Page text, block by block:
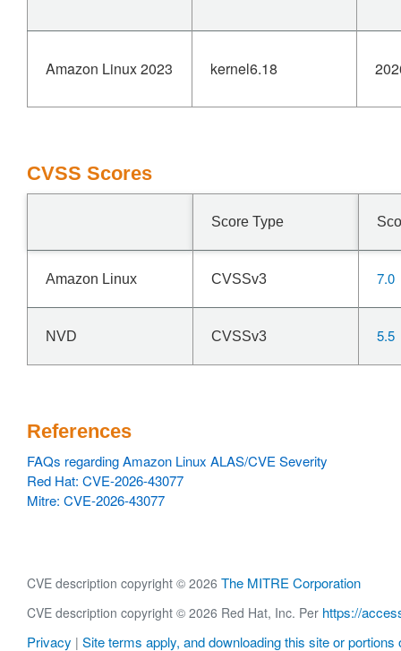
Amazon Linux 2023 kernel6.18
CVSS Scores
Score Type
Amazon Linux CVSSv3 7.0
NVD CVSSv3 5.5
References
FAQs regarding Amazon Linux ALAS/CVE Severity
Red Hat: CVE-2026-43077
Mitre: CVE-2026-43077
CVE description copyright © 2026 The MITRE Corporation
CVE description copyright © 2026 Red Hat, Inc. Per https://
Privacy | Site terms apply, and downloading this site or portions